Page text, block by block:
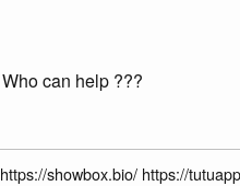
Who can help ???
https://showbox.bio/ https://